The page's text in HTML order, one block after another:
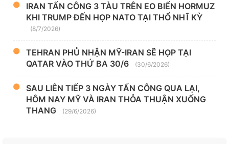
IRAN TẤN CÔNG 3 TÀU TRÊN EO BIỂN HORMUZ
KHI TRUMP ĐẾN HỌP NATO TẠI THỔ NHĨ KỲ
(8/7/2026)
TEHRAN PHỦ NHẬN MỸ-IRAN SẼ HỌP TẠI
QATAR VÀO THỨ BA 30/6
(30/6/2026)
SAU LIÊN TIẾP 3 NGÀY TẤN CÔNG QUA LẠI,
HÔM NAY MỸ VÀ IRAN THỎA THUẬN XUỐNG
THANG
(29/6/2026)